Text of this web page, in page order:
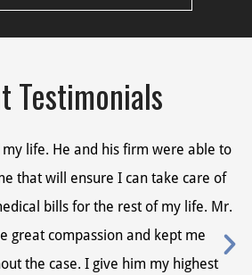
Testimonials
my life. He and his firm were able to
that will ensure I can take care of
bills for the rest of my life. Mr.
great compassion and kept me
the case. I give him my highest